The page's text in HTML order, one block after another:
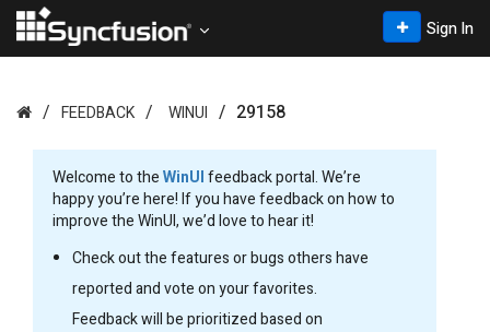
Sign In
FEEDBACK WINUI 29158
Welcome to theWinUIfeedback portal. We’re
happy you’re here! If you have feedback on how to
improve the WinUI, we’d love to hear it!
Check out the features or bugs others have
reported and vote on your favorites.
Feedback will be prioritized based on